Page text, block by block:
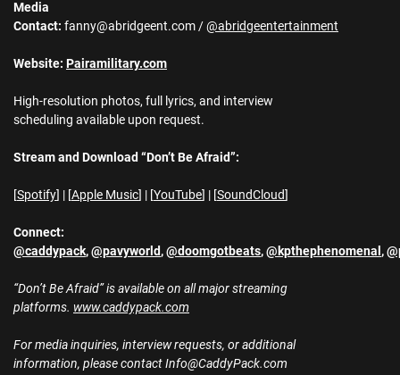
Media
Contact: fanny@abridgeent.com /@abridgeentertainment
Website: Pairamilitary.com
High-resolution photos, full lyrics, and interview
scheduling available upon request.
Stream and Download “Don’t Be Afraid”:
[Spotify] | [Apple Music] | [YouTube] | [SoundCloud]
Connect:
@caddypack,@pavyworld,@doomgotbeats,@kpthephenomenal ,
“Don’t Be Afraid” is available on all major streaming
platforms. www.caddypack.com
For media inquiries, interview requests, or additional
information, please contact Info@CaddyPack.com